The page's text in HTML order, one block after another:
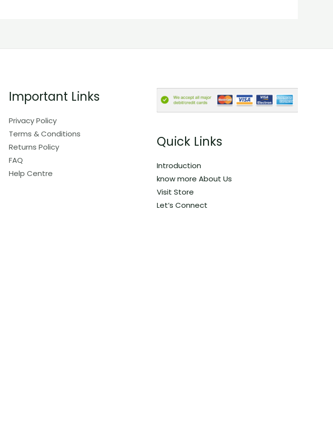
Important Links
Privacy Policy
Terms & Conditions
Returns Policy
FAQ
Help Centre
Quick Links
Introduction
know more About Us
Visit Store
Let’s Connect